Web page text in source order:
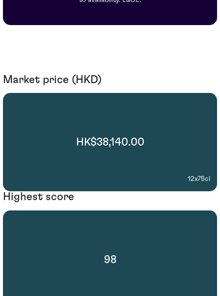
Market price (HKD)
HK$38,140.00
12x75cl
Highest score
98